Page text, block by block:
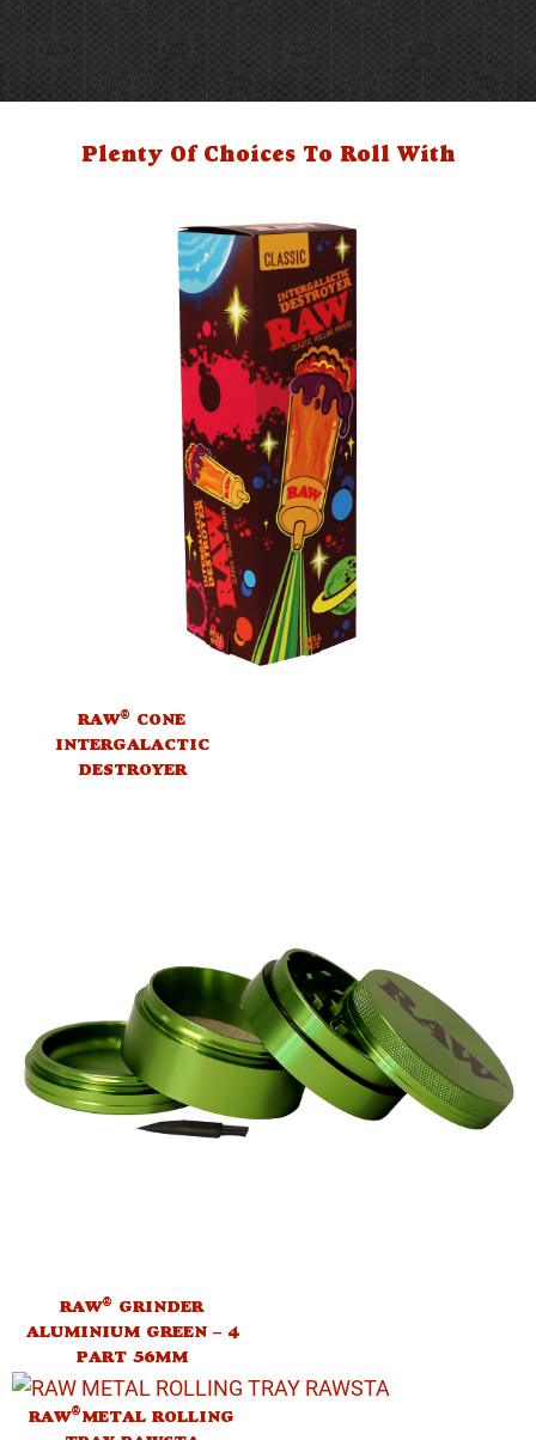
Plenty Of Choices To Roll With
RAW® CONE
INTERGALACTIC
DESTROYER
RAW® GRINDER
ALUMINIUM GREEN – 4
PART 56MM
RAW®METAL ROLLING